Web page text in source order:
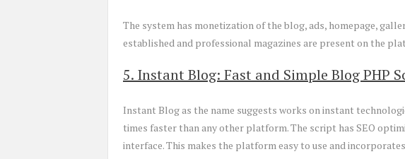
The system has monetization of the blog, ads, homepage,
established and professional magazines are present on the
5. Instant Blog: Fast and Simple Blog PHP
Instant Blog as the name suggests works on instant
times faster than any other platform. The script has SEO
interface. This makes the platform easy to use and